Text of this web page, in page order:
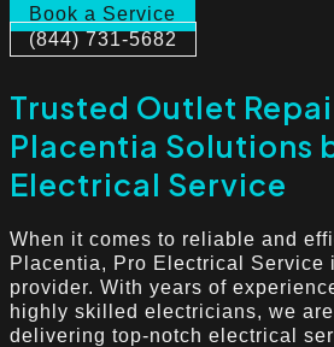
Book a Service
(844) 731-5682
Trusted Outlet
Placentia Solutions
Electrical Service
When it comes to reliable and
Placentia, Pro Electrical Service
provider. With years of
highly skilled electricians, we
delivering top-notch electrical